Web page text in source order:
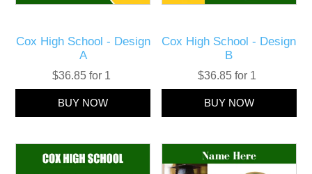
Cox High School - Design
A
$36.85 for 1
Cox High School - Design
B
$36.85 for 1